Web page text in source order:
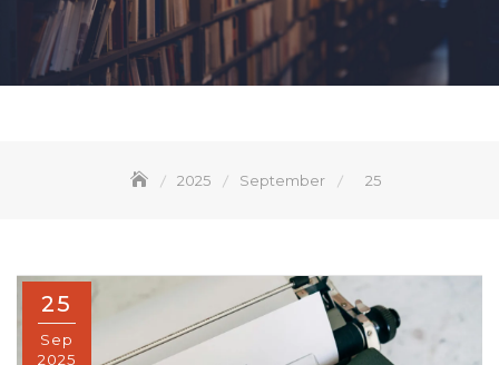
2025 September 25
25
Sep
2025